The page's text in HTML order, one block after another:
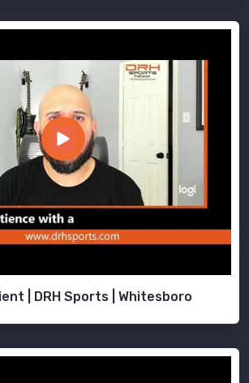
| DRH Sports | Whitesboro